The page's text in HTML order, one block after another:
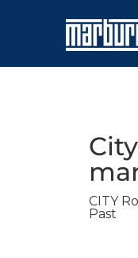
CITY
Past